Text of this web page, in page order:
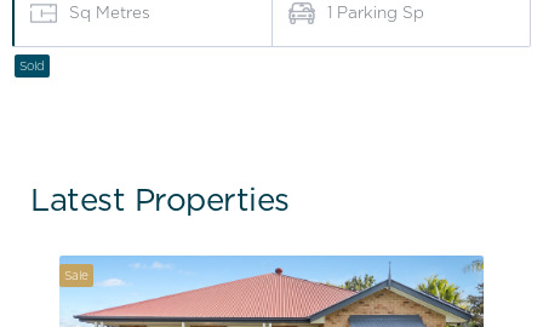
Sq Metres 1 Parking Sp
Sold
Latest Properties
Sale